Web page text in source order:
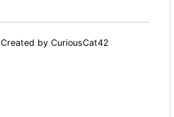
Created by CuriousCat42